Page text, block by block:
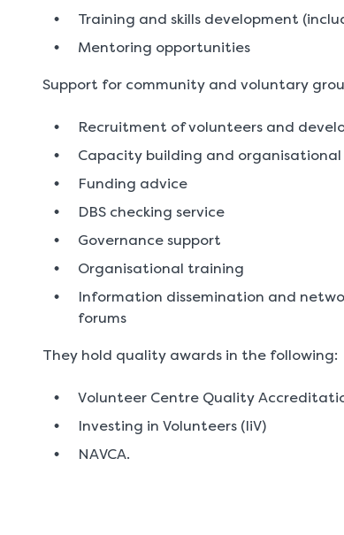
Training and skills development
Mentoring opportunities
Support for community and voluntary
Recruitment of volunteers and
Capacity building and
Funding advice
DBS checking service
Governance support
Organisational training
Information dissemination and
forums
They hold quality awards in the following:
Volunteer Centre Quality
Investing in Volunteers (IiV)
NAVCA.